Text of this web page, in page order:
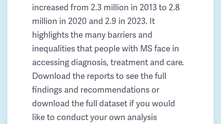
increased from 2.3 million in 2013 to 2.8
million in 2020 and 2.9 in 2023. It
highlights the many barriers and
inequalities that people with MS face in
accessing diagnosis, treatment and care.
Download the reports to see the full
findings and recommendations or
download the full dataset if you would
like to conduct your own analysis